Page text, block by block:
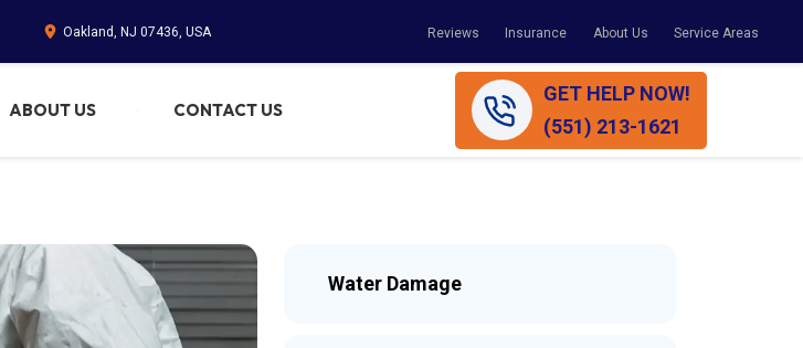
Oakland, NJ 07436, USA Reviews Insurance About Us Service Areas
ABOUT US CONTACT US
GET HELP NOW!
(551) 213-1621
Water Damage